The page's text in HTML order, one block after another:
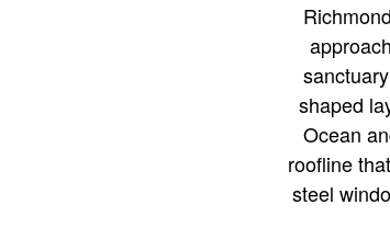
shaped
Ocean
roofline
steel